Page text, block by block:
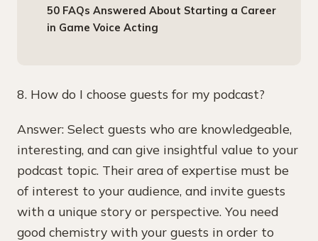
50 FAQs Answered About Starting a Career
in Game Voice Acting
8. How do I choose guests for my podcast?
Answer: Select guests who are knowledgeable,
interesting, and can give insightful value to your
podcast topic. Their area of expertise must be
of interest to your audience, and invite guests
with a unique story or perspective. You need
good chemistry with your guests in order to